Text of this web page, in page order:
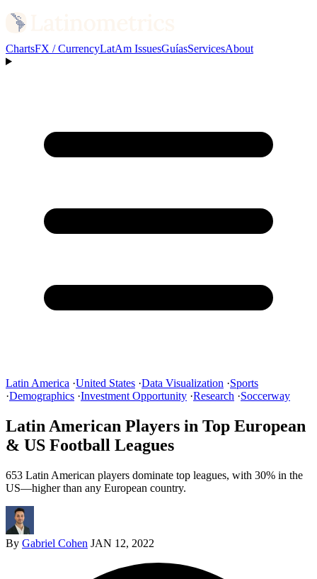
ChartsFX / CurrencyLatAm IssuesGuíasServicesAbout
Latin America ·United States ·Data Visualization ·Sports
·Demographics ·Investment Opportunity ·Research ·Soccerway
Latin American Players in Top European
& US Football Leagues
653 Latin American players dominate top leagues, with 30% in the
US—higher than any European country.
By Gabriel Cohen JAN 12, 2022